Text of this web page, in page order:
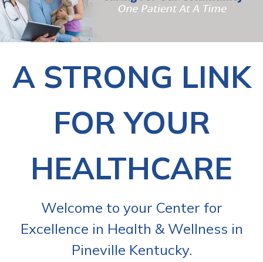
A STRONG LINK
FOR YOUR
HEALTHCARE
Welcome to your Center for
Excellence in Health & Wellness in
Pineville Kentucky.